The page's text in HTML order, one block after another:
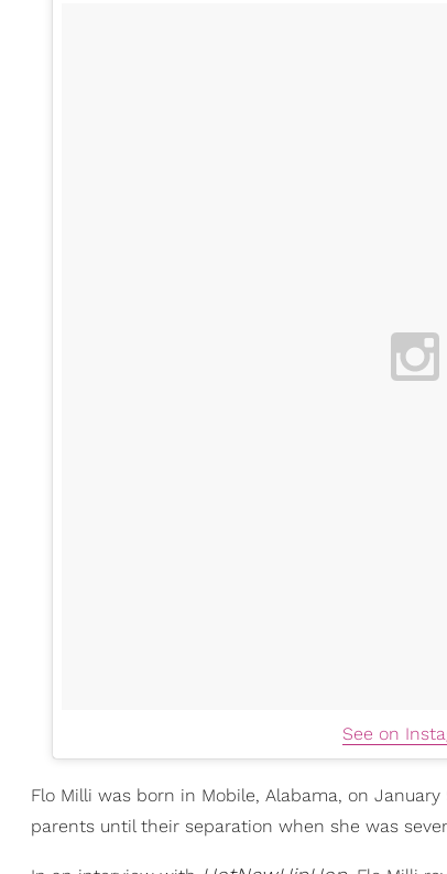
See on
Flo Milli was born in Mobile, Alabama, on
parents until their separation when she was